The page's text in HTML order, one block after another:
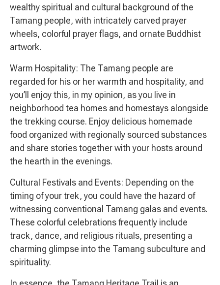
wealthy spiritual and cultural background of the
Tamang people, with intricately carved prayer
wheels, colorful prayer flags, and ornate Buddhist
artwork.
Warm Hospitality: The Tamang people are
regarded for his or her warmth and hospitality, and
you’ll enjoy this, in my opinion, as you live in
neighborhood tea homes and homestays alongside
the trekking course. Enjoy delicious homemade
food organized with regionally sourced substances
and share stories together with your hosts around
the hearth in the evenings.
Cultural Festivals and Events: Depending on the
timing of your trek, you could have the hazard of
witnessing conventional Tamang galas and events.
These colorful celebrations frequently include
track, dance, and religious rituals, presenting a
charming glimpse into the Tamang subculture and
spirituality.